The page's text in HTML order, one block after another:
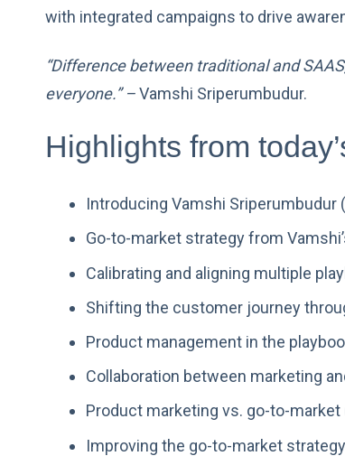
with integrated campaigns to drive
“Difference between traditional and
everyone.” –Vamshi Sriperumbudur.
Highlights from
Introducing Vamshi Sriperumbudur
Go-to-market strategy from
Calibrating and aligning multiple
Shifting the customer journey
Product management in the
Collaboration between marketing
Product marketing vs. go-to-market
Improving the go-to-market